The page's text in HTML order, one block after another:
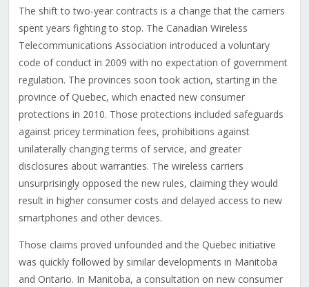
The shift to two-year contracts is a change that the carriers
spent years fighting to stop. The Canadian Wireless
Telecommunications Association introduced a voluntary
code of conduct in 2009 with no expectation of government
regulation. The provinces soon took action, starting in the
province of Quebec, which enacted new consumer
protections in 2010. Those protections included safeguards
against pricey termination fees, prohibitions against
unilaterally changing terms of service, and greater
disclosures about warranties. The wireless carriers
unsurprisingly opposed the new rules, claiming they would
result in higher consumer costs and delayed access to new
smartphones and other devices.
Those claims proved unfounded and the Quebec initiative
was quickly followed by similar developments in Manitoba
and Ontario. In Manitoba, a consultation on new consumer